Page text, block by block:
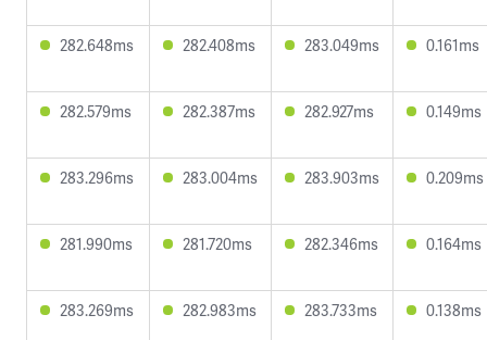
282.648ms 282.408ms 283.049ms 0.161ms
282.579ms 282.387ms 282.927ms 0.149ms
283.296ms 283.004ms 283.903ms 0.209ms
281.990ms 281.720ms 282.346ms 0.164ms
283.269ms 282.983ms 283.733ms 0.138ms